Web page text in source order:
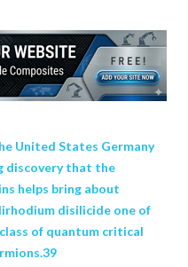
United States Germany
discovery that the
helps bring about
disilicide one of
of quantum critical